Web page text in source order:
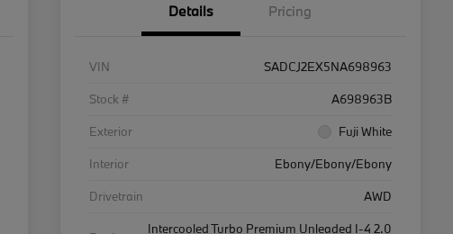
Details Pricing
VIN
SADCJ2EX5NA698963
Stock #
A698963B
Exterior
Fuji White
Interior
Ebony/Ebony/Ebony
Drivetrain
AWD
Intercooled Turbo Premium Unleaded I-4 2.0